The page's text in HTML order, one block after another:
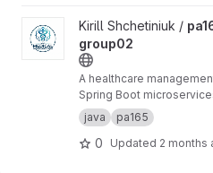
View pa165-project-team6-
Kirill Shchetiniuk /
group02
A healthcare
Spring Boot
course at Masaryk
java pa165
0 Updated 2 months